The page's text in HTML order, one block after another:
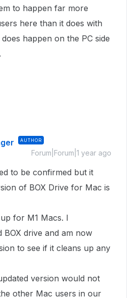
to happen far more
here than it does with
happen on the PC side
AUTHOR
Forum|Forum|1 year ago
to be confirmed but it
of BOX Drive for Mac is
for M1 Macs. I
BOX drive and am now
to see if it cleans up any
version would not
other Mac users in our